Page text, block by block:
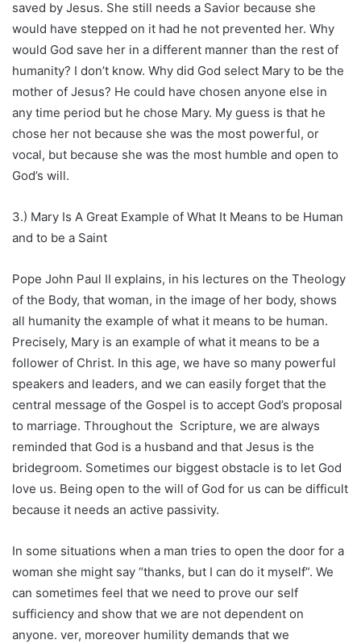
saved by Jesus. She still needs a Savior because she
would have stepped on it had he not prevented her. Why
would God save her in a different manner than the rest of
humanity? I don’t know. Why did God select Mary to be the
mother of Jesus? He could have chosen anyone else in
any time period but he chose Mary. My guess is that he
chose her not because she was the most powerful, or
vocal, but because she was the most humble and open to
God’s will.
3.) Mary Is A Great Example of What It Means to be Human
and to be a Saint
Pope John Paul II explains, in his lectures on the Theology
of the Body, that woman, in the image of her body, shows
all humanity the example of what it means to be human.
Precisely, Mary is an example of what it means to be a
follower of Christ. In this age, we have so many powerful
speakers and leaders, and we can easily forget that the
central message of the Gospel is to accept God’s proposal
to marriage. Throughout the Scripture, we are always
reminded that God is a husband and that Jesus is the
bridegroom. Sometimes our biggest obstacle is to let God
love us. Being open to the will of God for us can be difficult
because it needs an active passivity.
In some situations when a man tries to open the door for a
woman she might say “thanks, but I can do it myself”. We
can sometimes feel that we need to prove our self
sufficiency and show that we are not dependent on
anyone. ver, moreover humility demands that we